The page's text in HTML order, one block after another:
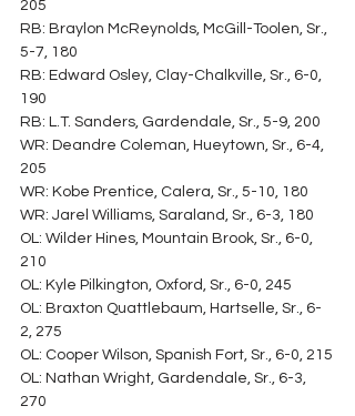
205
RB: Braylon McReynolds, McGill-Toolen, Sr.,
5-7, 180
RB: Edward Osley, Clay-Chalkville, Sr., 6-0,
190
RB: L.T. Sanders, Gardendale, Sr., 5-9, 200
WR: Deandre Coleman, Hueytown, Sr., 6-4,
205
WR: Kobe Prentice, Calera, Sr., 5-10, 180
WR: Jarel Williams, Saraland, Sr., 6-3, 180
OL: Wilder Hines, Mountain Brook, Sr., 6-0,
210
OL: Kyle Pilkington, Oxford, Sr., 6-0, 245
OL: Braxton Quattlebaum, Hartselle, Sr., 6-
2, 275
OL: Cooper Wilson, Spanish Fort, Sr., 6-0, 215
OL: Nathan Wright, Gardendale, Sr., 6-3,
270